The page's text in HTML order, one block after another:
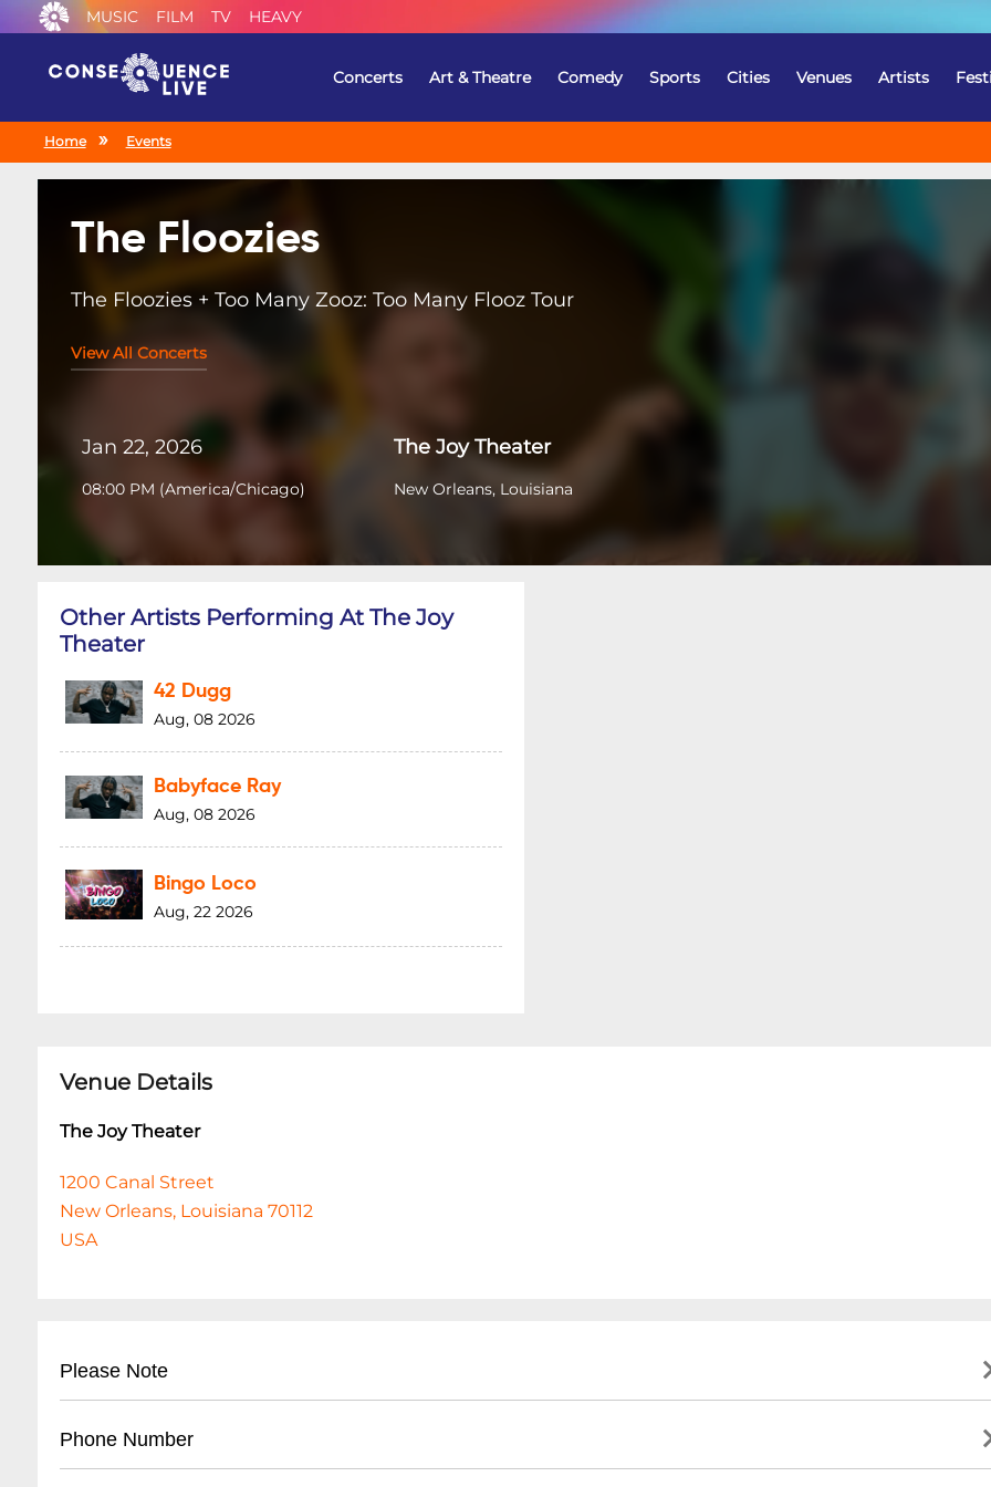
MUSIC FILM TV HEAVY
Concerts Art & Theatre Comedy Sports Cities Venues Artists
Home Events
The Floozies
The Floozies + Too Many Zooz: Too Many Flooz Tour
View All Concerts
Jan 22, 2026
08:00 PM (America/Chicago)
The Joy Theater
New Orleans, Louisiana
Other Artists Performing At The Joy
Theater
42 Dugg
Aug, 08 2026
Babyface Ray
Aug, 08 2026
Bingo Loco
Aug, 22 2026
Venue Details
The Joy Theater
1200 Canal Street
New Orleans, Louisiana 70112
USA
Please Note
Phone Number